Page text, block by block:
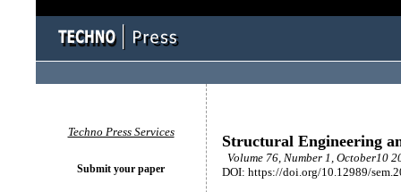
Structural Engineering
Volume 76, Number 1, October10
DOI: https://doi.org/10.12989/
Techno Press Services
Submit your paper